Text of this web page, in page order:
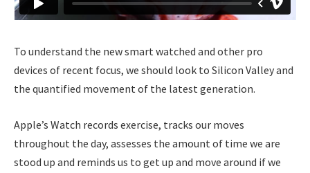
To understand the new smart watched and other pro
devices of recent focus, we should look to Silicon Valley and
the quantified movement of the latest generation.
Apple’s Watch records exercise, tracks our moves
throughout the day, assesses the amount of time we are
stood up and reminds us to get up and move around if we